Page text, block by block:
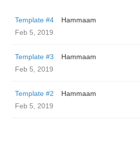
Template #4
Hammaam
Feb 5, 2019
Template #3
Hammaam
Feb 5, 2019
Template #2
Hammaam
Feb 5, 2019